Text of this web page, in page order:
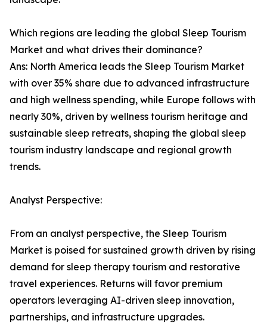
Which regions are leading the global Sleep Tourism
Market and what drives their dominance?
Ans: North America leads the Sleep Tourism Market
with over 35% share due to advanced infrastructure
and high wellness spending, while Europe follows with
nearly 30%, driven by wellness tourism heritage and
sustainable sleep retreats, shaping the global sleep
tourism industry landscape and regional growth
trends.
Analyst Perspective:
From an analyst perspective, the Sleep Tourism
Market is poised for sustained growth driven by rising
demand for sleep therapy tourism and restorative
travel experiences. Returns will favor premium
operators leveraging AI-driven sleep innovation,
partnerships, and infrastructure upgrades.